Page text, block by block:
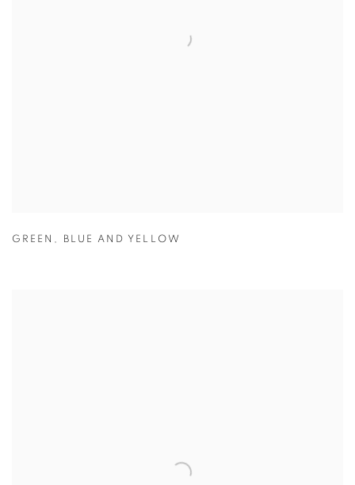
GREEN , BLUE AND YELLOW